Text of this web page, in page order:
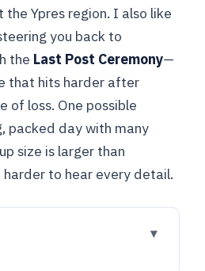
Ypres region. I also like
you back to
the Last Post Ceremony—
that hits harder after
of loss. One possible
packed day with many
size is larger than
to hear every detail.